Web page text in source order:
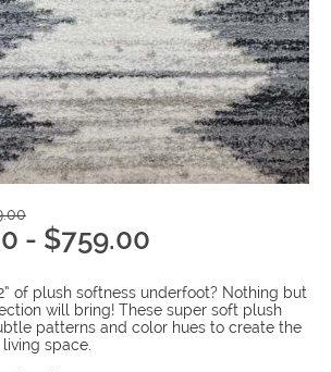
- $759.00
of plush softness underfoot? Nothing but
will bring! These super soft plush
patterns and color hues to create the
space.